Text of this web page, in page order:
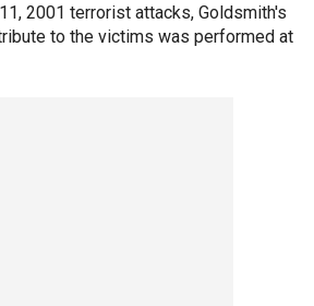
2001 terrorist attacks, Goldsmith's
to the victims was performed at